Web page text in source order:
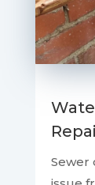
Sewer